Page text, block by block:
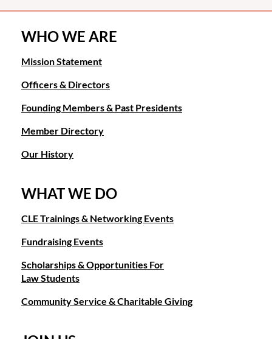
WHO WE ARE
Mission Statement
Officers & Directors
Founding Members & Past Presidents
Member Directory
Our History
WHAT WE DO
CLE Trainings & Networking Events
Fundraising Events
Scholarships & Opportunities For
Law Students
Community Service & Charitable Giving